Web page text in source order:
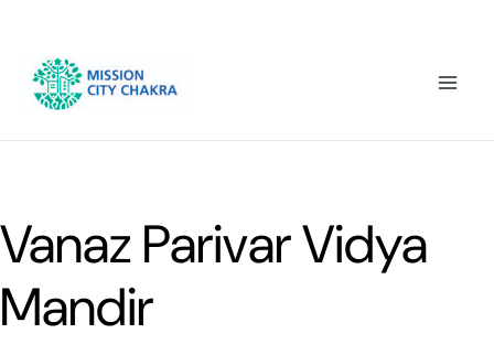
Vanaz Parivar Vidya
Mandir